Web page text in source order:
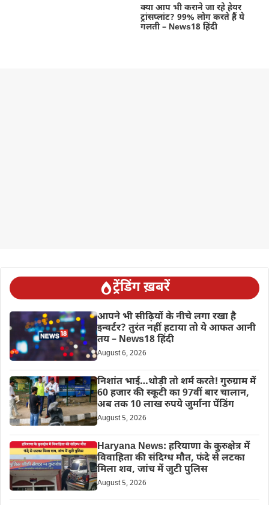
क्या आप भी कराने जा रहे हेयर
ट्रांसप्लांट? 99% लोग करते हैं ये
गलती – News18 हिंदी
ट्रेंडिंग ख़बरें
आपने भी सीढ़ियों के नीचे लगा रखा है
इन्वर्टर? तुरंत नहीं हटाया तो ये आफत आनी
तय – News18 हिंदी
August 6, 2026
निशांत भाई…थोड़ी तो शर्म करते! गुरुग्राम में
60 हजार की स्कूटी का 97वीं बार चालान,
अब तक 10 लाख रुपये जुर्माना पेंडिंग
August 5, 2026
Haryana News: हरियाणा के कुरुक्षेत्र में
विवाहिता की संदिग्ध मौत, फंदे से लटका
मिला शव, जांच में जुटी पुलिस
August 5, 2026